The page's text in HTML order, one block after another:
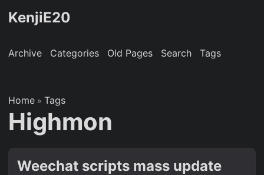
KenjiE20
Archive Categories Old Pages Search Tags
Home » Tags
Highmon
Weechat scripts mass update